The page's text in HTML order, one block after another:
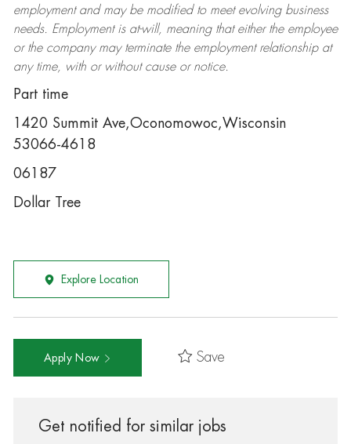
employment and may be modifiedto meet evolving business
needs. Employment is at-will, meaning that either the employee
or the company may terminatethe employment relationship at
any time, with or without cause or notice.
Part time
1420 Summit Ave,Oconomowoc,Wisconsin
53066-4618
06187
Dollar Tree
Explore Location
Apply Now Save
Get notified for similar jobs